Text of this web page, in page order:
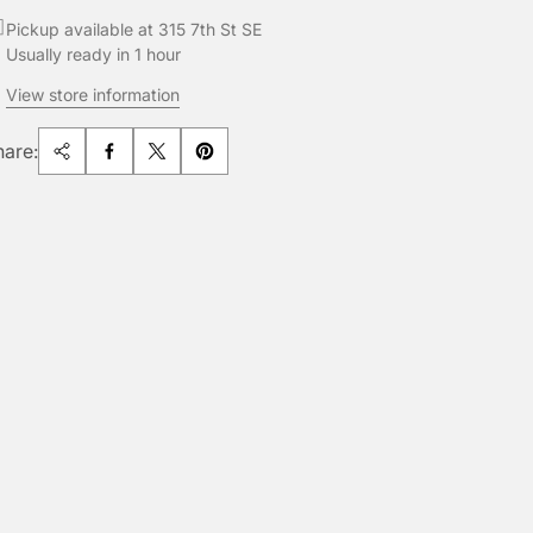
Pickup available at 315 7th St SE
Usually ready in 1 hour
View store information